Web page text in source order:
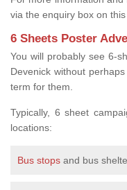
via the enquiry box on
6 Sheets Poster
You will probably see 6-
Devenick without
term for them.
Typically, 6 sheet
locations:
Bus stops and bus